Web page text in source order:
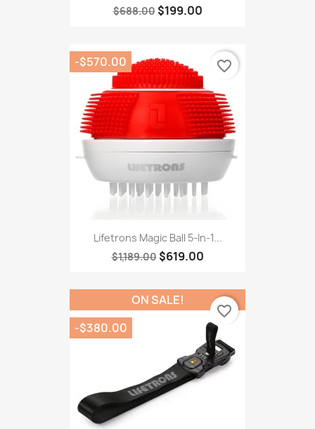
$688.00 $199.00
Lifetrons Magic Ball 5-In-1...
$1,189.00 $619.00
-$570.00 favorite_border
ON SALE!
-$380.00
favorite_border